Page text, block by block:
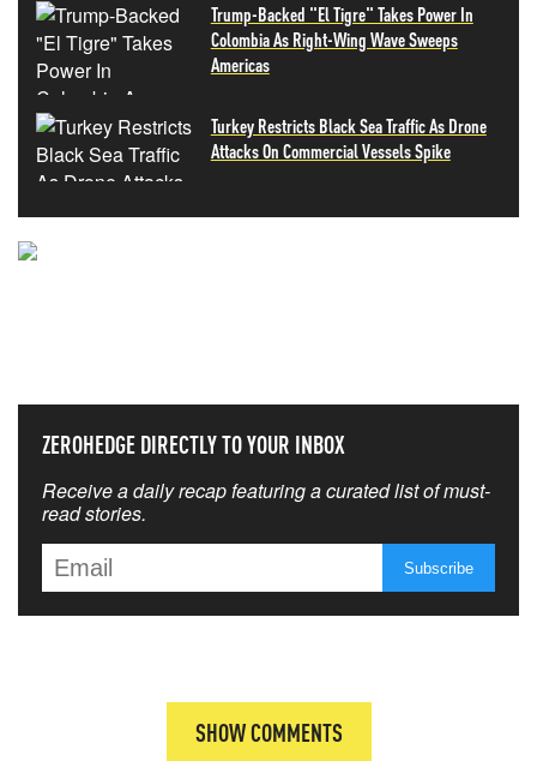
Trump-Backed "El Tigre" Takes Power In
Colombia As Right-Wing Wave Sweeps
Americas
Turkey Restricts Black Sea Traffic As Drone
Attacks On Commercial Vessels Spike
ZEROHEDGE DIRECTLY TO YOUR INBOX
Receive a daily recap featuring a curated list of must-
read stories.
SHOW COMMENTS